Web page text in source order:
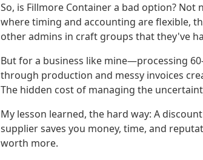
So, is Fillmore Container a bad option?
where timing and accounting are flexible,
other admins in craft groups that they've
But for a business like mine—processing
through production and messy invoices
The hidden cost of managing the
My lesson learned, the hard way: A
supplier saves you money, time, and
worth more.